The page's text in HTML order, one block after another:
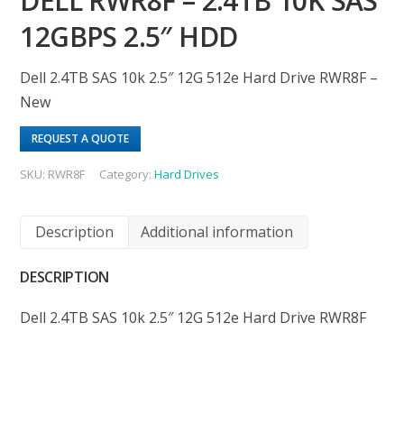
12GBPS 2.5″ HDD
Dell 2.4TB SAS 10k 2.5″ 12G 512e Hard Drive RWR8F –
New
REQUEST A QUOTE
SKU: RWR8F Category:Hard Drives
Description Additional information
DESCRIPTION
Dell 2.4TB SAS 10k 2.5″ 12G 512e Hard Drive RWR8F